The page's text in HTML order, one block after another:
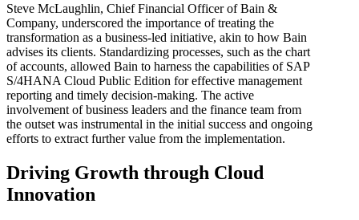
Steve McLaughlin, Chief Financial Officer of Bain &
Company, underscored the importance of treating the
transformation as a business-led initiative, akin to how Bain
advises its clients. Standardizing processes, such as the chart
of accounts, allowed Bain to harness the capabilities of SAP
S/4HANA Cloud Public Edition for effective management
reporting and timely decision-making. The active
involvement of business leaders and the finance team from
the outset was instrumental in the initial success and ongoing
efforts to extract further value from the implementation.
Driving Growth through Cloud
Innovation